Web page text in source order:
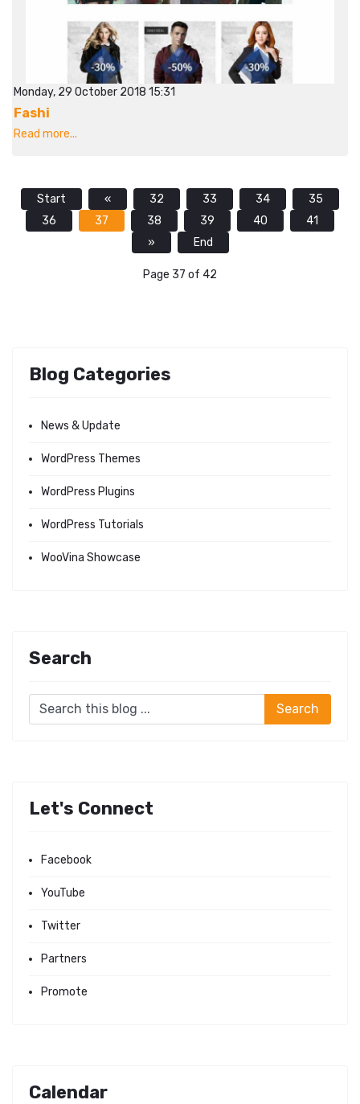
Monday, 29 October 2018 15:31
Fashi
Read more...
Start « 32 33 34
35
36
37 38 39 40
41
»
End
Page 37 of 42
Blog Categories
News & Update
WordPress Themes
WordPress Plugins
WordPress Tutorials
WooVina Showcase
Search
Let's Connect
Facebook
YouTube
Twitter
Partners
Promote
Calendar